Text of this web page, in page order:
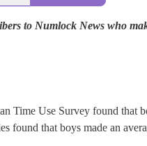
to Numlock News who
Time Use Survey found that
found that boys made an